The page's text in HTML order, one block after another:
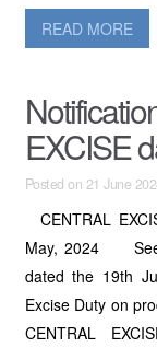
READ MORE
EXCISE
Posted on 21 June
CENTRAL
May, 2024
dated the 19th
Excise Duty on
CENTRAL